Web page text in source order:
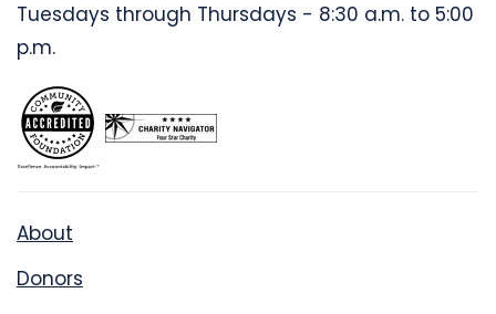
Tuesdays through Thursdays - 8:30 a.m. to 5:00
p.m.
About
Donors